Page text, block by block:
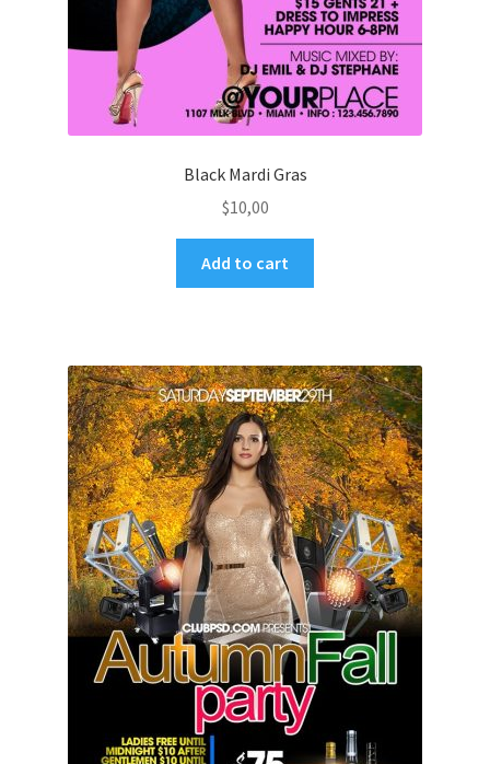
Black Mardi Gras
$10,00
Add to cart